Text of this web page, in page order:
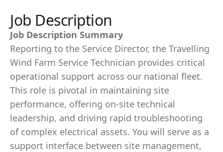
Job Description
Job Description Summary
Reporting to the Service Director, the Travelling
Wind Farm Service Technician provides critical
operational support across our national fleet.
This role is pivotal in maintaining site
performance, offering on-site technical
leadership, and driving rapid troubleshooting
of complex electrical assets. You will serve as a
support interface between site management,